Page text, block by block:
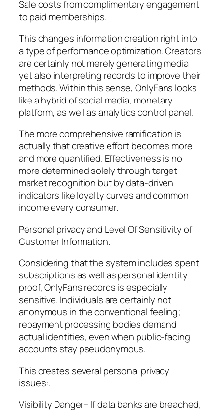
Sale costs from complimentary engagement
to paid memberships.
This changes information creation right into
a type of performance optimization. Creators
are certainly not merely generating media
yet also interpreting records to improve their
methods. Within this sense, OnlyFans looks
like a hybrid of social media, monetary
platform, as well as analytics control panel.
The more comprehensive ramification is
actually that creative effort becomes more
and more quantified. Effectiveness is no
more determined solely through target
market recognition but by data-driven
indicators like loyalty curves and common
income every consumer.
Personal privacy and Level Of Sensitivity of
Customer Information.
Considering that the system includes spent
subscriptions as well as personal identity
proof, OnlyFans records is especially
sensitive. Individuals are certainly not
anonymous in the conventional feeling;
repayment processing bodies demand
actual identities, even when public-facing
accounts stay pseudonymous.
This creates several personal privacy
issues:.
Visibility Danger– If data banks are breached,